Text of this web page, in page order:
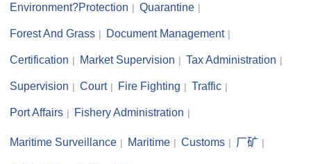
Environment?Protection Quarantine
Forest And Grass Document Management
Certification Market Supervision Tax Administration
Supervision Court Fire Fighting Traffic
Port Affairs Fishery Administration
Maritime Surveillance Maritime Customs 厂矿